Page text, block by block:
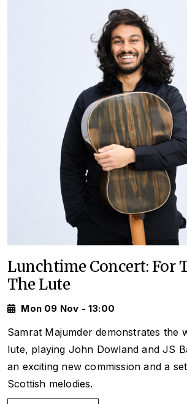
Lunchtime Concert: For
The Lute
Mon 09 Nov - 13:00
Samrat Majumder demonstrates the
lute, playing John Dowland and JS
an exciting new commission and a
Scottish melodies.